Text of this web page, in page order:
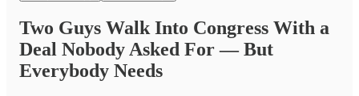
Two Guys Walk Into Congress With a
Deal Nobody Asked For — But
Everybody Needs